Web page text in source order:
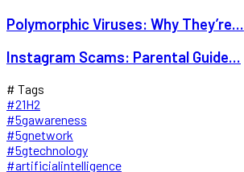
Polymorphic Viruses: Why They’re...
Instagram Scams: Parental Guide...
# Tags
#21H2
#5gawareness
#5gnetwork
#5gtechnology
#artificialintelligence